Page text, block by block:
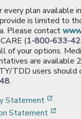
plan available
is limited to
Please contact
(1-800-633-
of your options.
are available
TDD users should
.
Statement
Statement